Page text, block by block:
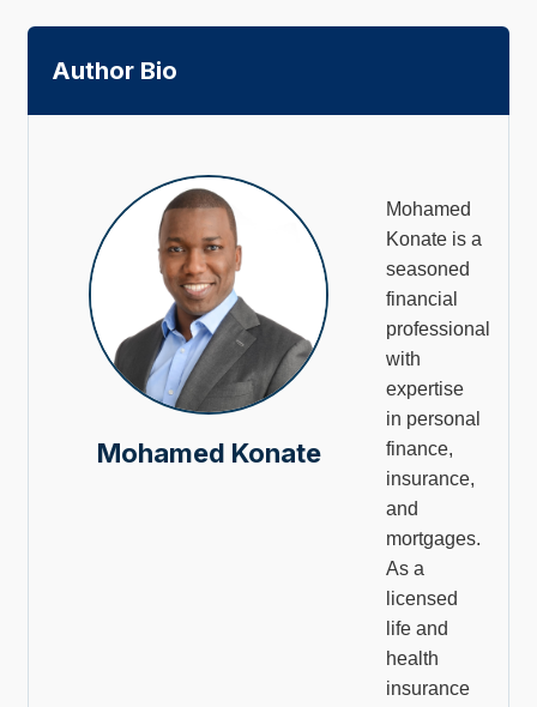
Author Bio
Mohamed Konate
Mohamed
Konate is a
seasoned
financial
professional
with
expertise
in personal
finance,
insurance,
and
mortgages.
As a
licensed
life and
health
insurance